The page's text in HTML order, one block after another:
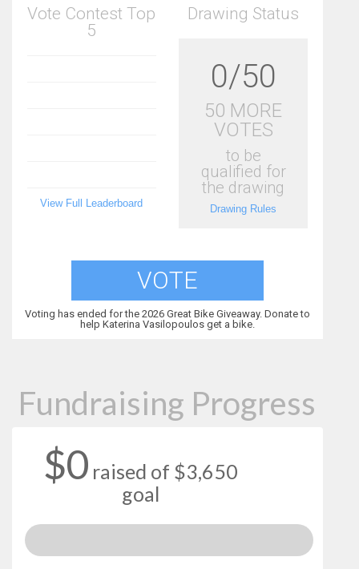
Vote Contest Top
5
View Full Leaderboard
Drawing Status
0/50
50 MORE
VOTES
to be
qualified for
the drawing
Drawing Rules
VOTE
Voting has ended for the 2026 Great Bike Giveaway. Donate to
help Katerina Vasilopoulos get a bike.
Fundraising Progress
$0 raised of $3,650
goal